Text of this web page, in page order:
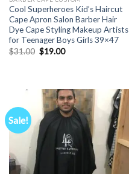
Cool Superheroes Kid’s Haircut
Cape Apron Salon Barber Hair
Dye Cape Styling Makeup Artists
for Teenager Boys Girls 39×47
$31.00 Original
price
$19.00Current
Sale!